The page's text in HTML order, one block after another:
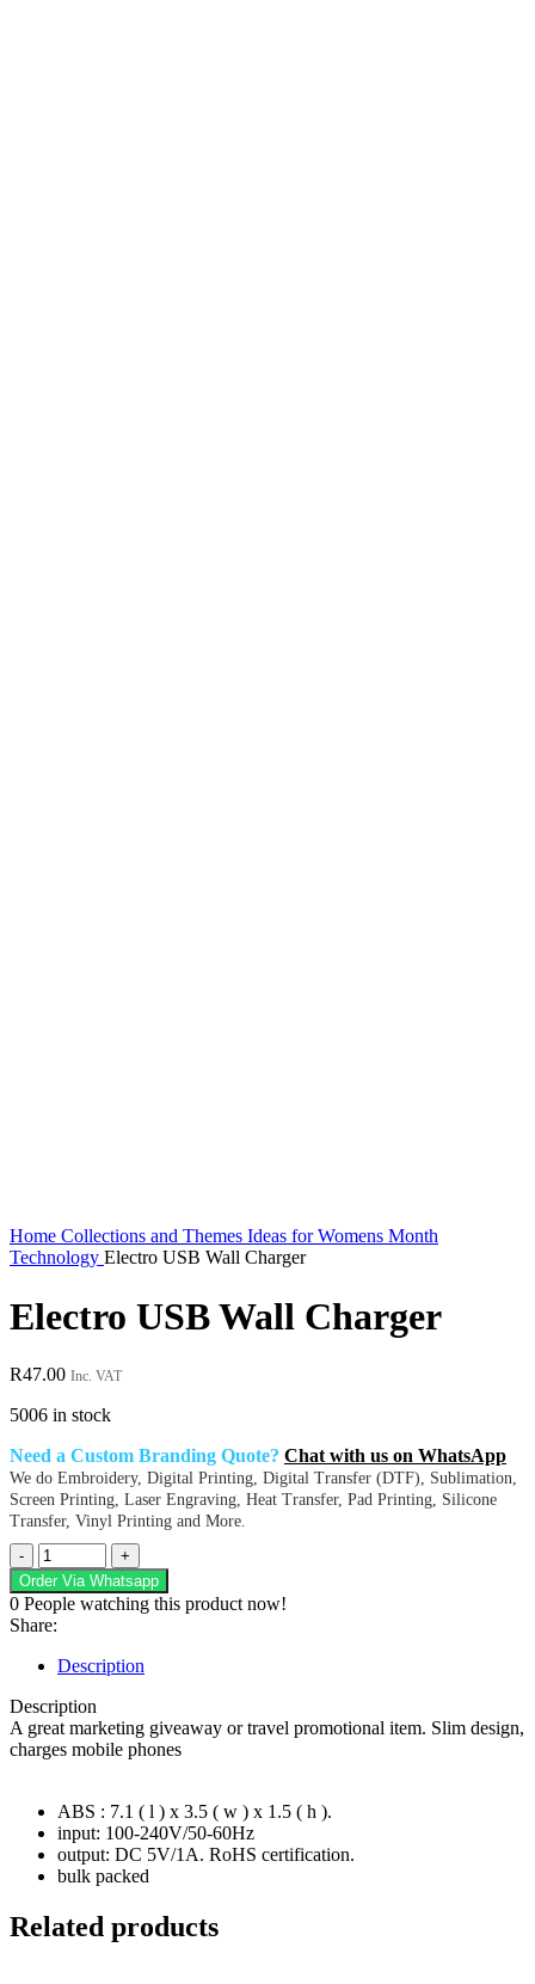
Home Collections and Themes Ideas for Womens Month
Technology Electro USB Wall Charger
Electro USB Wall Charger
R47.00 Inc. VAT
5006 in stock
Need a Custom Branding Quote? Chat with us on WhatsApp
We do Embroidery, Digital Printing, Digital Transfer (DTF), Sublimation,
Screen Printing, Laser Engraving, Heat Transfer, Pad Printing, Silicone
Transfer, Vinyl Printing and More.
Electro
USB
Wall
Charger
quantity
Order Via Whatsapp
0 People watching this product now!
Share:
Description
Description
A great marketing giveaway or travel promotional item. Slim design,
charges mobile phones
ABS : 7.1 ( l ) x 3.5 ( w ) x 1.5 ( h ).
input: 100-240V/50-60Hz
output: DC 5V/1A. RoHS certification.
bulk packed
Related products